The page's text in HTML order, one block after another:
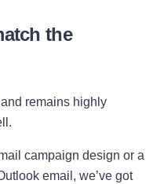
the
remains highly
campaign design or a
email, we’ve got